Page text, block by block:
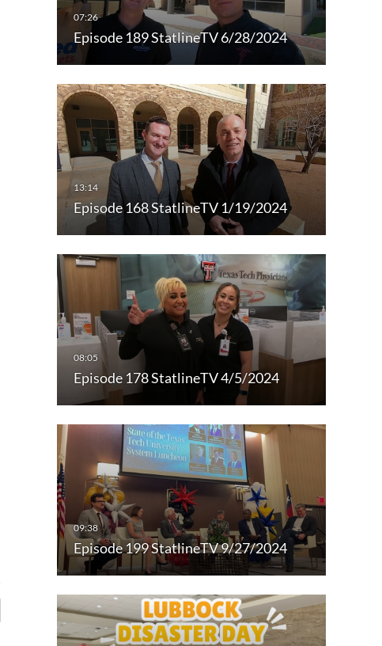
Episode 189 StatlineTV 6/28/2024
Episode 168 StatlineTV 1/19/2024
Episode 178 StatlineTV 4/5/2024
Episode 199 StatlineTV 9/27/2024